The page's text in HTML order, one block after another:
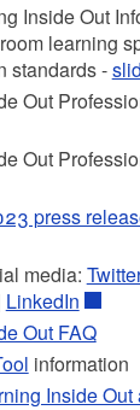
Inside Out
learning
standards -
Out
Out
press
media:
LinkedIn
Out FAQ
information
Inside